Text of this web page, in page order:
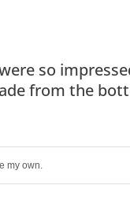
so
from the
my own.